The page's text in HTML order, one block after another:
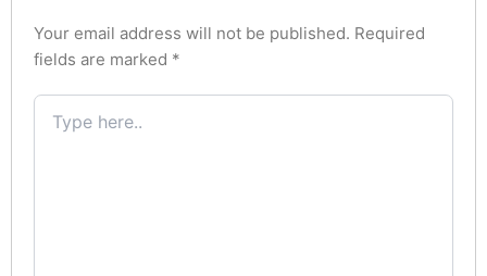
Your email address will not be published. Required
fields are marked *
Type
here..